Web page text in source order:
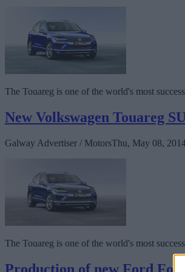
The Touareg is one of the world's most
New Volkswagen Touareg
Galway Advertiser / MotorsThu, May 08,
The Touareg is one of the world's most